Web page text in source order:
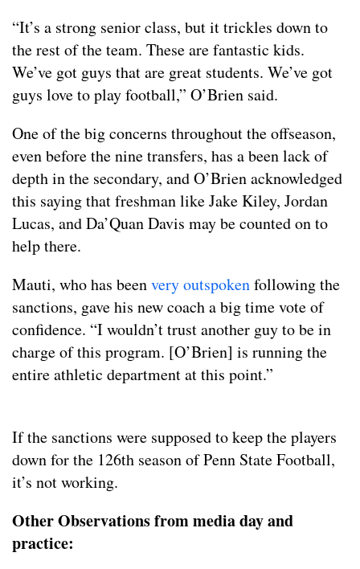
“It’s a strong senior class, but it trickles down to
the rest of the team. These are fantastic kids.
We’ve got guys that are great students. We’ve got
guys love to play football,” O’Brien said.
One of the big concerns throughout the offseason,
even before the nine transfers, has a been lack of
depth in the secondary, and O’Brien acknowledged
this saying that freshman like Jake Kiley, Jordan
Lucas, and Da’Quan Davis may be counted on to
help there.
Mauti, who has beenvery outspokenfollowing the
sanctions, gave his new coach a big time vote of
confidence. “I wouldn’t trust another guy to be in
charge of this program. [O’Brien] is running the
entire athletic department at this point.”
If the sanctions were supposed to keep the players
down for the 126th season of Penn State Football,
it’s not working.
Other Observations from media day and
practice: